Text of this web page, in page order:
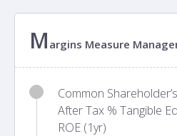
M argins Measure
Common
After Tax % Tangible
ROE (1yr)